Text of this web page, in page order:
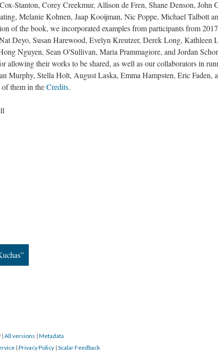
Abstract Trailer for
Stanton, Corey Creekmur, Allison de Fren, Shane Denson, John
Melanie Kohnen, Jaap Kooijman, Nic Poppe, Michael Talbott
of the book, we incorporated examples from participants from
Deyo, Susan Harewood, Evelyn Kreutzer, Derek Long, Kathleen
Nguyen, Sean O'Sullivan, Maria Prammagiore, and Jordan
allowing their works to be shared, as well as our collaborators in
Murphy, Stella Holt, August Laska, Emma Hampsten, Eric Faden,
them in theCredits.
| All versions | Metadata
| Privacy Policy | Scalar Feedback